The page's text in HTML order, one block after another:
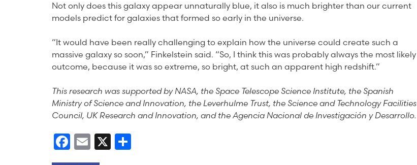
Not only does this galaxy appear unnaturally blue, it also is much brighter than our current
models predict for galaxies that formed so early in the universe.
“It would have been really challenging to explain how the universe could create such a
massive galaxy so soon,” Finkelstein said. “So, I think this was probably always the most likely
outcome, because it was so extreme, so bright, at such an apparent high redshift.”
This research was supported by NASA, the Space Telescope Science Institute, the Spanish
Ministry of Science and Innovation, the Leverhulme Trust, the Science and Technology Facilities
Council, UK Research and Innovation, and the Agencia Nacional de Investigación y Desarrollo.
Facebook
Email
X